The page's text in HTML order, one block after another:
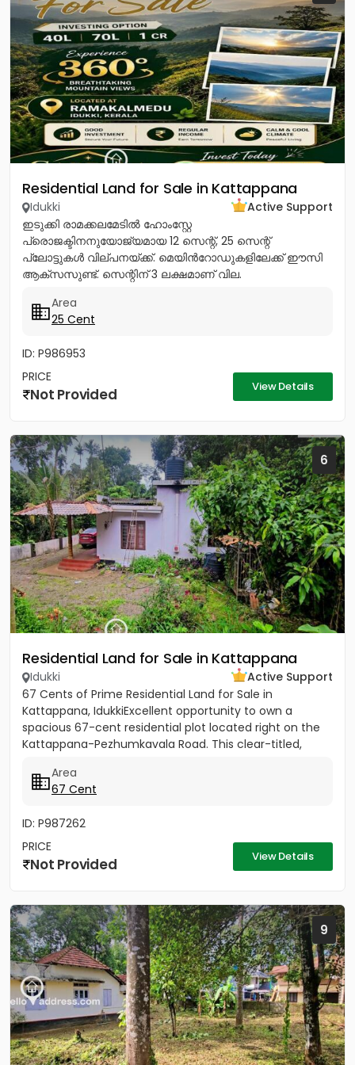
Residential Land for Sale in Kattappana
Idukki
Active Support
ഇടുക്കി രാമക്കലമേടിൽ ഹോംസ്റ്റേ
പ്രൊജക്ടിനനുയോജ്യമായ 12 സെന്റ്, 25 സെന്റ്
പ്ലോട്ടുകൾ വില്പനയ്ക്ക്. മെയിൻറോഡുകളിലേക്ക് ഈസി
ആക്സസുണ്ട്. സെന്റിന് 3 ലക്ഷമാണ് വില.
വിളിക്കൂ. CONTACT :...
Area
25 Cent
ID: P986953
PRICE
Not Provided View Details
6
Residential Land for Sale in Kattappana
Idukki
Active Support
67 Cents of Prime Residential Land for Sale in
Kattappana, IdukkiExcellent opportunity to own a
spacious 67-cent residential plot located right on the
Kattappana-Pezhumkavala Road. This clear-titled,
Area
67 Cent
ID: P987262
PRICE
Not Provided View Details
9